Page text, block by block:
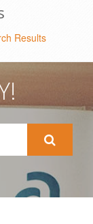
Results